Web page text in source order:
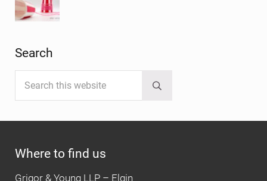
Search
Submit search
Where to find us
Grigor & Young LLP – Elgin